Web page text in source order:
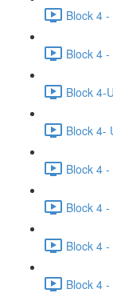
Block 4
Block 4
Block 4-
Block 4-
Block 4
Block 4
Block 4
Block 4